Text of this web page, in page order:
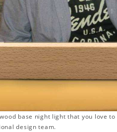
base night light that you love
design team.